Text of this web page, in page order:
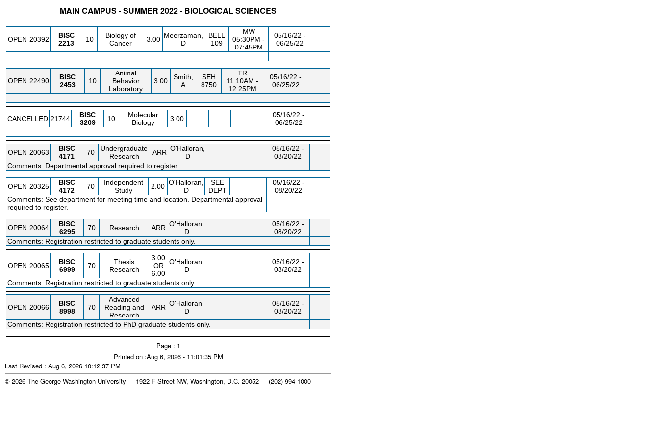
MAIN CAMPUS - SUMMER 2022 - BIOLOGICAL SCIENCES
OPEN 20392
BISC
2213
10
Biology of
Cancer
3.00 Meerzaman,
D
BELL
109
MW
05:30PM -
07:45PM
05/16/22 -
06/25/22
OPEN 22490
BISC
2453
10
Animal
Behavior
Laboratory
3.00
Smith,
A
SEH
8750
TR
11:10AM -
12:25PM
05/16/22 -
06/25/22
CANCELLED 21744
BISC
3209
10
Molecular
Biology
3.00
05/16/22 -
06/25/22
OPEN 20063
BISC
4171
70
Undergraduate
Research
ARR O'Halloran,
D
05/16/22 -
08/20/22
Comments: Departmental approval required to register.
OPEN 20325
BISC
4172
70
Independent
Study
2.00 O'Halloran,
D
SEE
DEPT
05/16/22 -
08/20/22
Comments: See department for meeting time and location. Departmental approval
required to register.
OPEN 20064
BISC
6295
70 Research ARR O'Halloran,
D
05/16/22 -
08/20/22
Comments: Registration restricted to graduate students only.
OPEN 20065
BISC
6999
70
Thesis
Research
3.00
OR
6.00
O'Halloran,
D
05/16/22 -
08/20/22
Comments: Registration restricted to graduate students only.
OPEN 20066
BISC
8998
70
Advanced
Reading and
Research
ARR O'Halloran,
D
05/16/22 -
08/20/22
Comments: Registration restricted to PhD graduate students only.
Page : 1
Printed on :Aug 6, 2026 - 11:01:35 PM
Last Revised : Aug 6, 2026 10:12:37 PM
© 2026 The George Washington University - 1922 F Street NW, Washington, D.C. 20052 - (202) 994-1000